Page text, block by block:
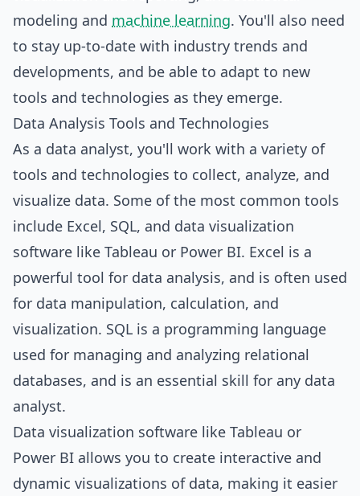
modeling and machine learning. You'll also need
to stay up-to-date with industry trends and
developments, and be able to adapt to new
tools and technologies as they emerge.
Data Analysis Tools and Technologies
As a data analyst, you'll work with a variety of
tools and technologies to collect, analyze, and
visualize data. Some of the most common tools
include Excel, SQL, and data visualization
software like Tableau or Power BI. Excel is a
powerful tool for data analysis, and is often used
for data manipulation, calculation, and
visualization. SQL is a programming language
used for managing and analyzing relational
databases, and is an essential skill for any data
analyst.
Data visualization software like Tableau or
Power BI allows you to create interactive and
dynamic visualizations of data, making it easier